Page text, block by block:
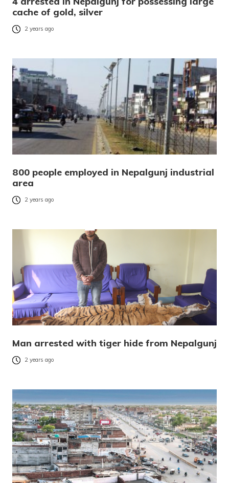
cache of gold, silver
2 years ago
800 people employed in Nepalgunj industrial
area
2 years ago
Man arrested with tiger hide from Nepalgunj
2 years ago